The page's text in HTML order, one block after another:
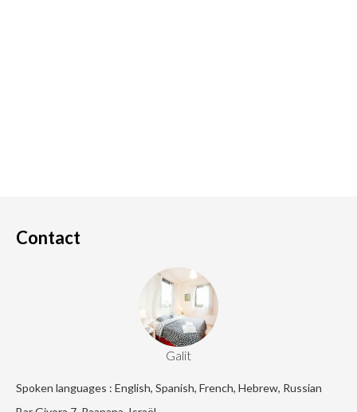
Contact
Galit
Spoken languages : English, Spanish, French, Hebrew, Russian